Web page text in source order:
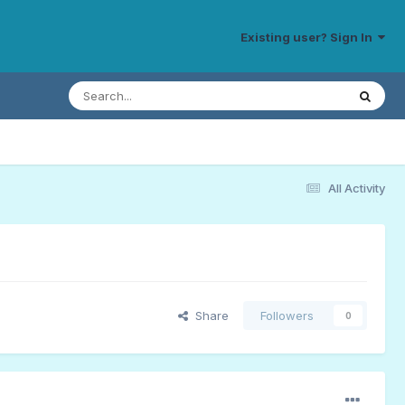
Existing user? Sign In
All Activity
Share Followers 0